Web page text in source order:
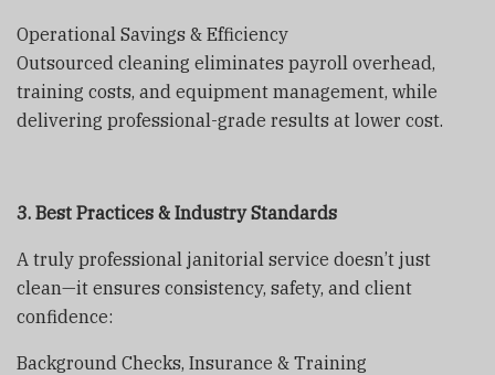
Operational Savings & Efficiency
Outsourced cleaning eliminates payroll overhead,
training costs, and equipment management, while
delivering professional-grade results at lower cost.
3. Best Practices & Industry Standards
A truly professional janitorial service doesn’t just
clean—it ensures consistency, safety, and client
confidence:
Background Checks, Insurance & Training